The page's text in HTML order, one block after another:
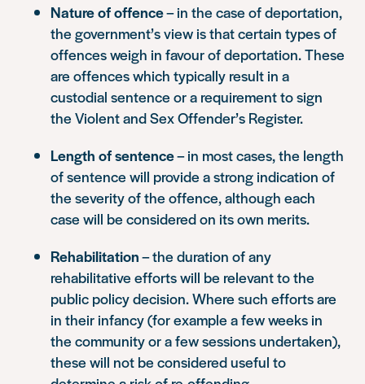
Nature of offence– in the case of deportation,
the government’s view is that certain types of
offences weigh in favour of deportation. These
are offences which typically result in a
custodial sentence or a requirement to sign
the Violent and Sex Offender’s Register.
Length of sentence– in most cases, the length
of sentence will provide a strong indication of
the severity of the offence, although each
case will be considered on its own merits.
Rehabilitation– the duration of any
rehabilitative efforts will be relevant to the
public policy decision. Where such efforts are
in their infancy (for example a few weeks in
the community or a few sessions undertaken),
these will not be considered useful to